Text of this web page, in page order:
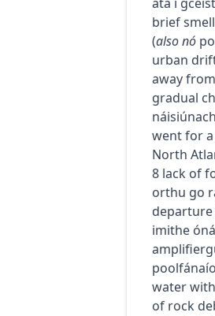
brief smell
(alsonó
urban
away
gradual
went for
North
8 lack of
orthu go
imithe
amplifier
pool
water
of rock